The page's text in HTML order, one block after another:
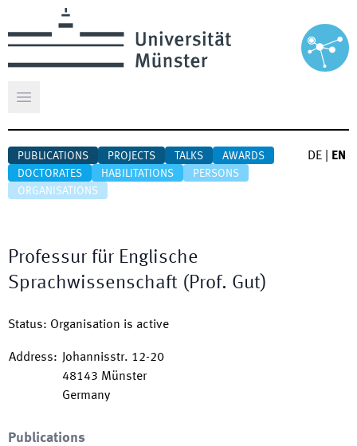
Open main menu
PUBLICATIONS PROJECTS TALKS
AWARDS
DOCTORATES
HABILITATIONS
PERSONS
ORGANISATIONS
DE EN
Professur für Englische
Sprachwissenschaft (Prof. Gut)
Status: Organisation is active
Address: Johannisstr. 12-20
48143 Münster
Germany
Publications